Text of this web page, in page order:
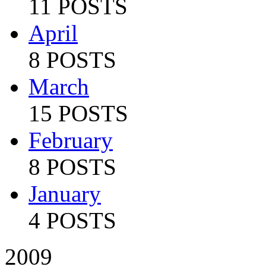
11 POSTS
April
8 POSTS
March
15 POSTS
February
8 POSTS
January
4 POSTS
2009